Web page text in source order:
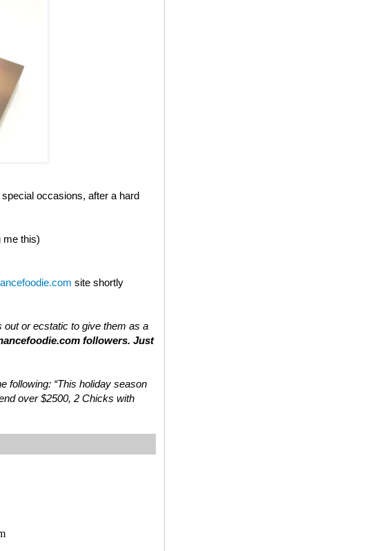
occasions, after a hard
me this)
site shortly
out or ecstatic to give them as a
followers. Just
following: “This holiday season
over $2500, 2 Chicks with